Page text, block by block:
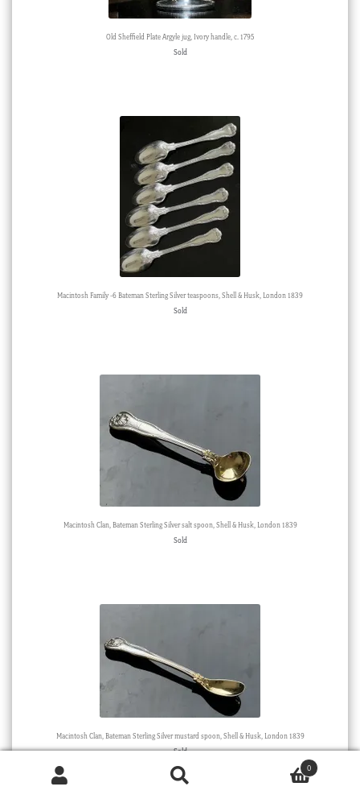
Old Sheffield Plate Argyle jug, Ivory handle, c. 1795
Sold
Macintosh Family -6 Bateman Sterling Silver teaspoons, Shell & Husk, London 1839
Sold
Macintosh Clan, Bateman Sterling Silver salt spoon, Shell & Husk, London 1839
Sold
Macintosh Clan, Bateman Sterling Silver mustard spoon, Shell & Husk, London 1839
Sold
0